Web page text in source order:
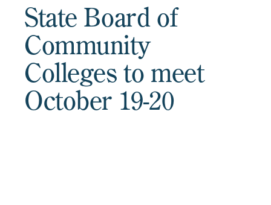
State Board of
Community
Colleges to meet
October 19-20